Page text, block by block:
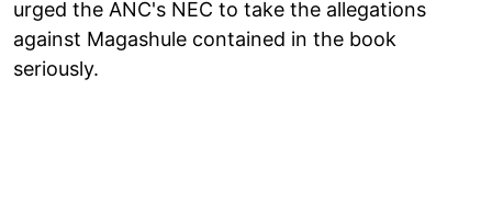
urged the ANC's NEC to take the allegations
against Magashule contained in the book
seriously.